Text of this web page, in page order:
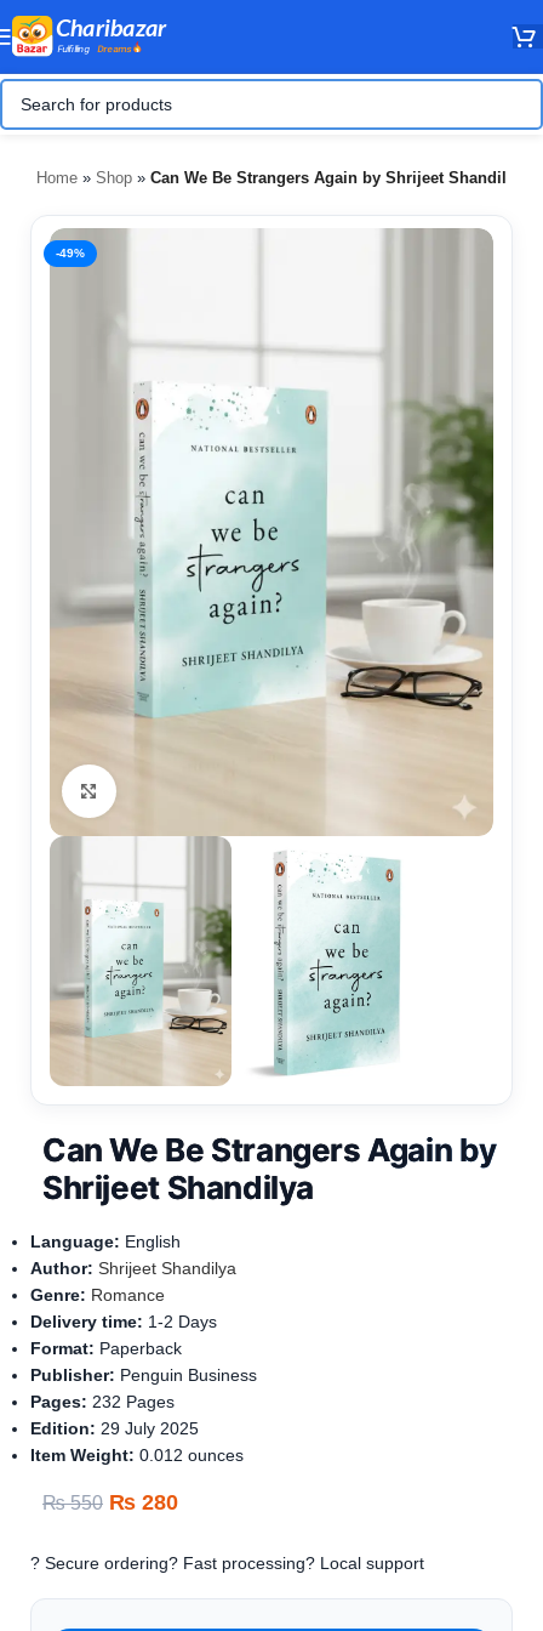
Home » Shop » Can We Be Strangers Again by Shrijeet Shandilya
-49%
Click to enlarge
Can We Be Strangers Again by
Shrijeet Shandilya
Language: English
Author:Shrijeet Shandilya
Genre: Romance
Delivery time: 1-2 Days
Format: Paperback
Publisher: Penguin Business
Pages: 232 Pages
Edition:29 July 2025
Item Weight‏: ‎0.012 ounces
₨550 ₨ 280
? Secure ordering? Fast processing? Local support